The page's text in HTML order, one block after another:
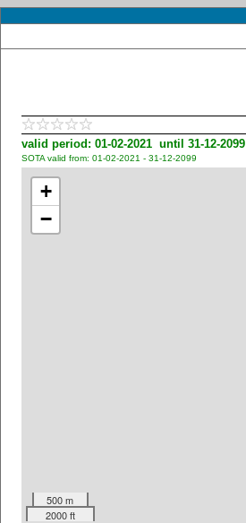
valid period: 01-02-2021 until 31-12-2099
SOTA valid from: 01-02-2021 - 31-12-2099
+
−
500 m
2000 ft